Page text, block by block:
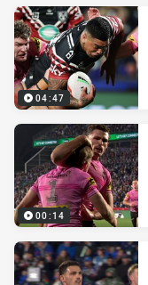
04:47
00:14